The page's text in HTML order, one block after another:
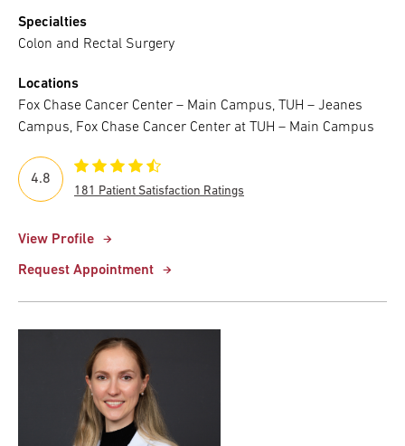
Specialties
Colon and Rectal Surgery
Locations
Fox Chase Cancer Center – Main Campus, TUH – Jeanes
Campus, Fox Chase Cancer Center at TUH – Main Campus
View Profile
Request Appointment
4.8
181 Patient Satisfaction Ratings